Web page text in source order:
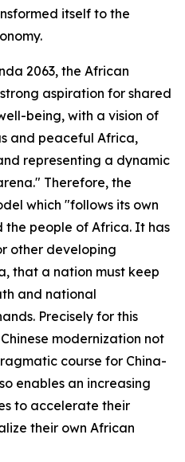
itself to the
2063, the African
aspiration for shared
being, with a vision of
and peaceful Africa,
representing a dynamic
Therefore, the
which "follows its own
the people of Africa. It has
other developing
that a nation must keep
and national
Precisely for this
modernization not
course for China-
enables an increasing
to accelerate their
their own African